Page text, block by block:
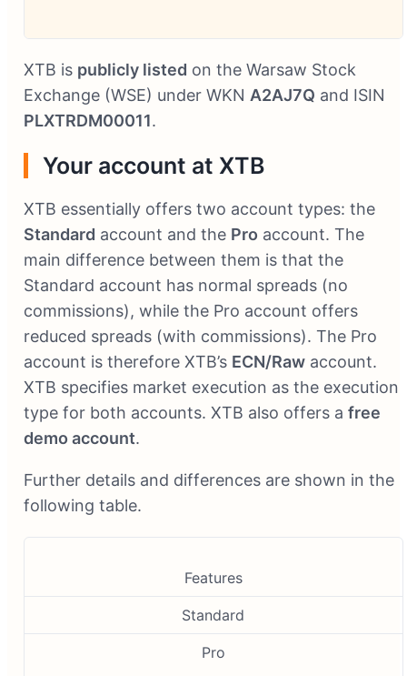
XTB is publicly listed on the Warsaw Stock
Exchange (WSE) under WKN A2AJ7Q and ISIN
PLXTRDM00011.
Your account at XTB
XTB essentially offers two account types: the
Standard account and the Pro account. The
main difference between them is that the
Standard account has normal spreads (no
commissions), while the Pro account offers
reduced spreads (with commissions). The Pro
account is therefore XTB’s ECN/Rawaccount.
XTB specifies market execution as the execution
type for both accounts. XTB also offers a free
demo account.
Further details and differences are shown in the
following table.
Features
Standard
Pro